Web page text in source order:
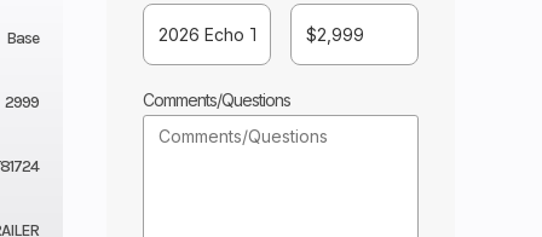
Comments/Questions
Base
2999